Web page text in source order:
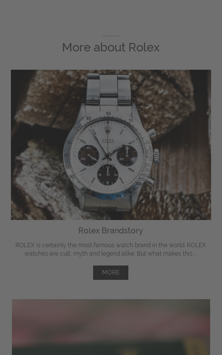
More about Rolex
Rolex Brandstory
ROLEX is certainly the most famous watch brand in the world. ROLEX
watches are cult, myth and legend alike. But what makes this ...
MORE